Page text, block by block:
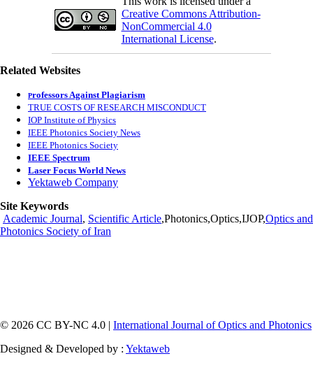
Creative Commons Attribution-
NonCommercial 4.0
International License.
Related Websites
Professors Against Plagiarism
TRUE COSTS OF RESEARCH MISCONDUCT
IOP Institute of Physics
IEEE Photonics Society News
IEEE Photonics Society
IEEE Spectrum
Laser Focus World News
Yektaweb Company
Site Keywords
Academic Journal, Scientific Article,Photonics,Optics,IJOP,Optics and
Photonics Society of Iran
© 2026 CC BY-NC 4.0 | International Journal of Optics and Photonics
Designed & Developed by : Yektaweb